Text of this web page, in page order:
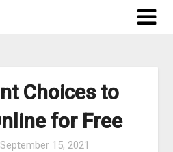
Choices to
for Free
September 15, 2021